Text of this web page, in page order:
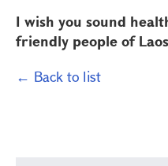
I wish you sound
friendly people of
← Back to list